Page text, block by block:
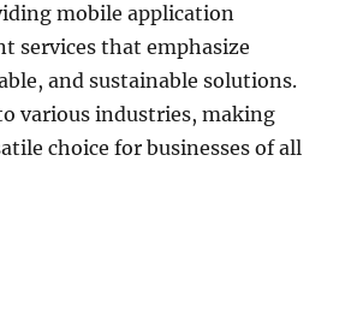
mobile application
services that emphasize
and sustainable solutions.
various industries, making
choice for businesses of all